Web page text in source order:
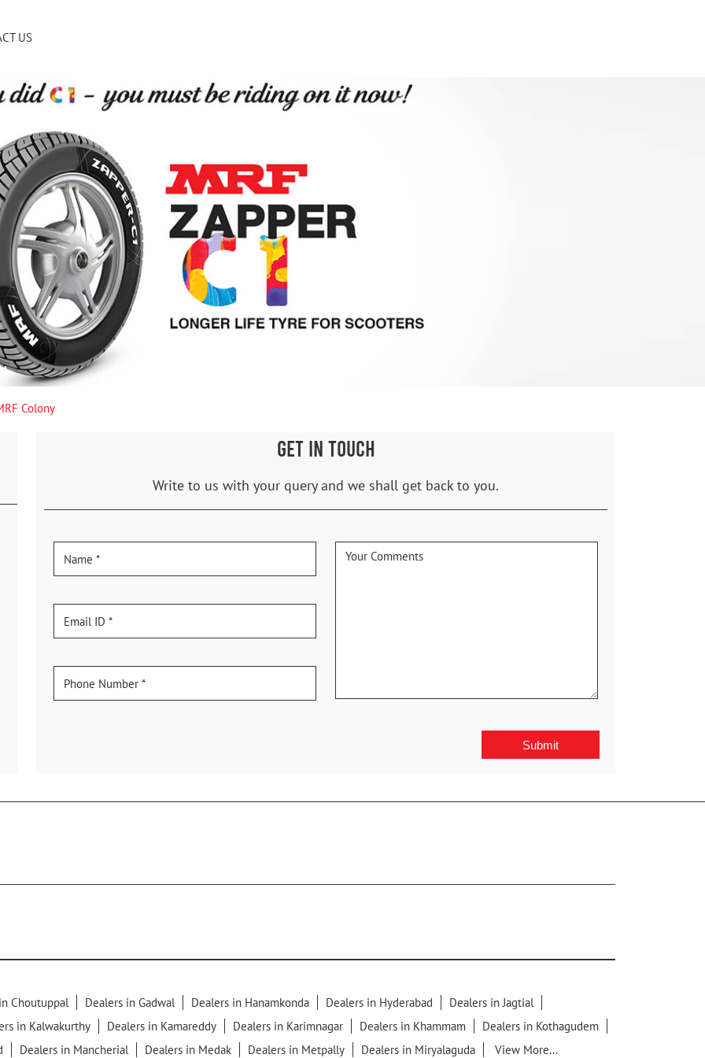
US
Colony
GET IN TOUCH
Write to us with your query and we shall get back to you.
Choutuppal Dealers in Gadwal Dealers in Hanamkonda Dealers in Hyderabad
Dealers in Jagtial
in Kalwakurthy
Dealers in Kamareddy Dealers in Karimnagar Dealers in Khammam
Dealers in Kothagudem
Dealers in Mancherial Dealers in Medak Dealers in Metpally Dealers in Miryalaguda View More...